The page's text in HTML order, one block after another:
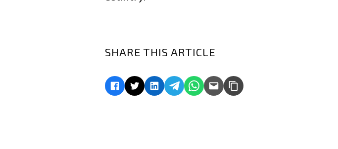
SHARE THIS ARTICLE